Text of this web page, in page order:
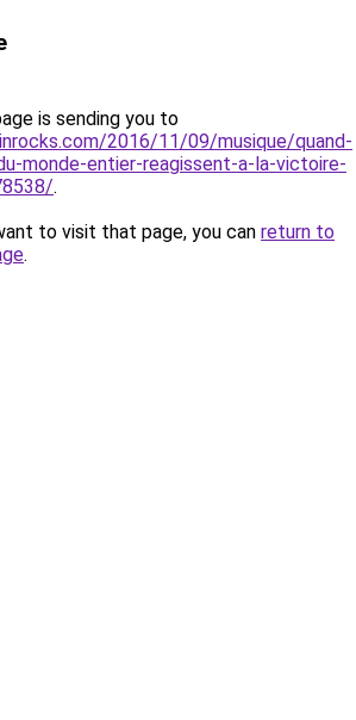
is sending you to
2016/11/09/musique/quand-
monde-entier-reagissent-a-la-victoire-
.
to visit that page, you can return to
.